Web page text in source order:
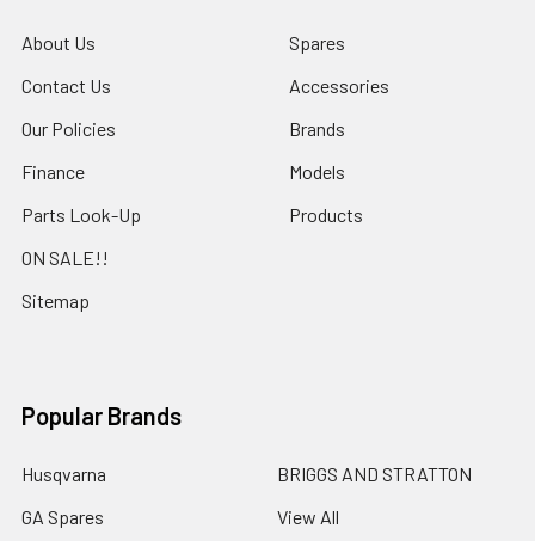
About Us
Contact Us
Our Policies
Finance
Parts Look-Up
ON SALE!!
Sitemap
Spares
Accessories
Brands
Models
Products
Popular Brands
Husqvarna
GA Spares
BRIGGS AND STRATTON
View All